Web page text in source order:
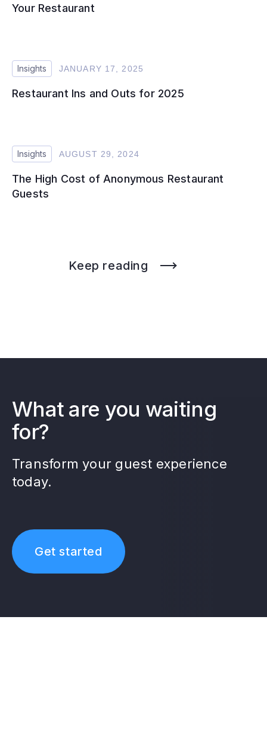
Your Restaurant
Insights JANUARY 17, 2025
Restaurant Ins and Outs for 2025
Insights AUGUST 29, 2024
The High Cost of Anonymous Restaurant
Guests
Keep reading
What are you waiting
for?
Transform your guest experience
today.
Get started